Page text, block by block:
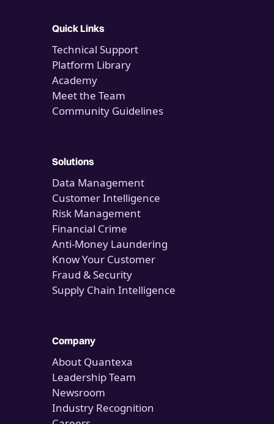
Quick Links
Technical Support
Platform Library
Academy
Meet the Team
Community Guidelines
Solutions
Data Management
Customer Intelligence
Risk Management
Financial Crime
Anti-Money Laundering
Know Your Customer
Fraud & Security
Supply Chain Intelligence
Company
About Quantexa
Leadership Team
Newsroom
Industry Recognition